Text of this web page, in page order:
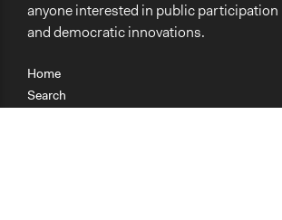
Home
Search
anyone interested in public participation
and democratic innovations.